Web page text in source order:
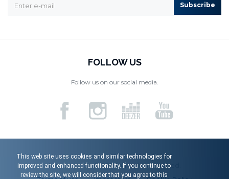
Subscribe
FOLLOW US
Follow us on our social media.
Menart d.o.o. © 2026. All rights reserved.
This web site uses cookies and similar technologies for
improved and enhanced functionality. If you continue to
review the site, we will consider that you agree to this